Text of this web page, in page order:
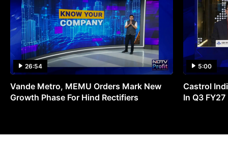
26:54
Vande Metro, MEMU Orders Mark New
Growth Phase For Hind Rectifiers
5:00
Castrol
In Q3 FY27